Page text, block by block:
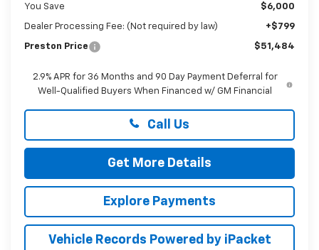
You Save $6,000
Dealer Processing Fee: (Not required by law) +$799
Preston Price $51,484
2.9% APR for 36 Months and 90 Day Payment Deferral for
Well-Qualified Buyers When Financed w/ GM Financial
Call Us
Get More Details
Explore Payments
Vehicle Records Powered by iPacket